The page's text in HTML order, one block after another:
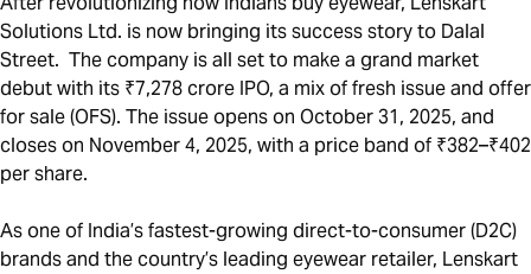
Solutions Ltd. is now bringing its success story to Dalal
Street. The company is all set to make a grand market
debut with its ₹7,278 crore IPO, a mix of fresh issue and offer
for sale (OFS). The issue opens on October 31, 2025, and
closes on November 4, 2025, with a price band of ₹382–₹402
per share.
As one of India’s fastest-growing direct-to-consumer (D2C)
brands and the country’s leading eyewear retailer, Lenskart